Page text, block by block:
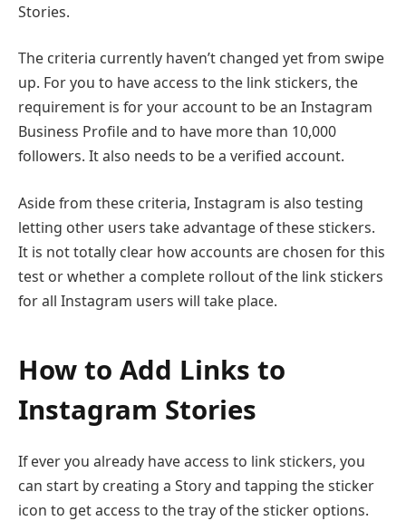
Stories.
The criteria currently haven’t changed yet from swipe
up. For you to have access to the link stickers, the
requirement is for your account to be an Instagram
Business Profile and to have more than 10,000
followers. It also needs to be a verified account.
Aside from these criteria, Instagram is also testing
letting other users take advantage of these stickers.
It is not totally clear how accounts are chosen for this
test or whether a complete rollout of the link stickers
for all Instagram users will take place.
How to Add Links to
Instagram Stories
If ever you already have access to link stickers, you
can start by creating a Story and tapping the sticker
icon to get access to the tray of the sticker options.